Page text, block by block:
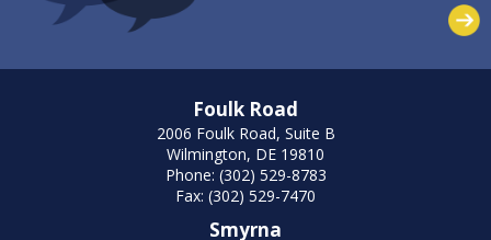
Foulk Road
2006 Foulk Road, Suite B
Wilmington, DE 19810
Phone: (302) 529-8783
Fax: (302) 529-7470
Smyrna